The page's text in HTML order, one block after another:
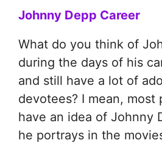
Johnny Depp Career
What do you think of
during the days of his
and still have a lot of
devotees? I mean, most
have an idea of Johnny
he portrays in the